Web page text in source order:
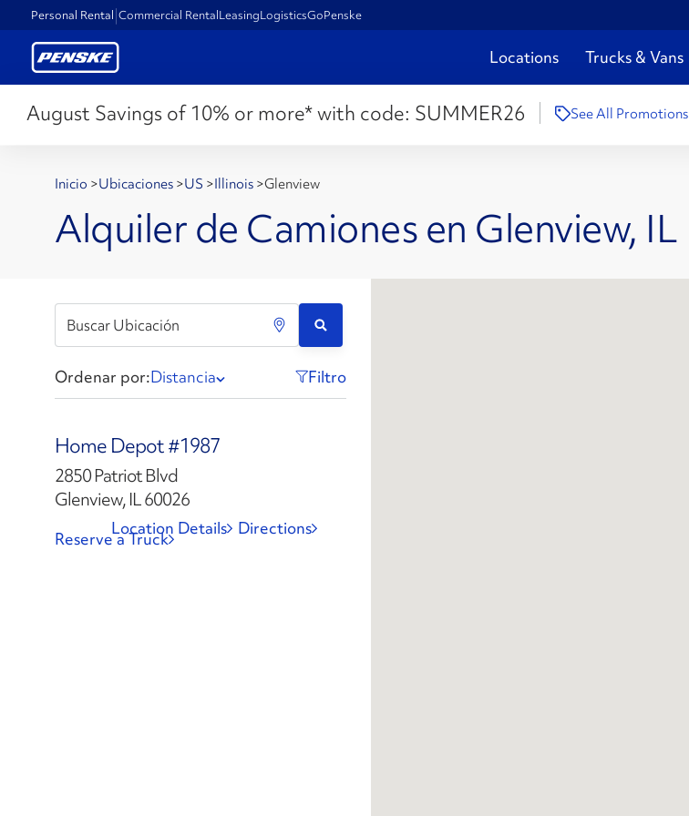
Personal Rental Commercial RentalLeasingLogisticsGoPenske
Locations Trucks & Vans
August Savings of 10% or more* with code: SUMMER26 See All Promotions
Inicio >Ubicaciones >US >Illinois >Glenview
Alquiler de Camiones en Glenview, IL
Ordenar por:Distancia Filtro
Home Depot #1987
2850 Patriot Blvd
Glenview, IL 60026
Directions
Location Details
Reserve a Truck